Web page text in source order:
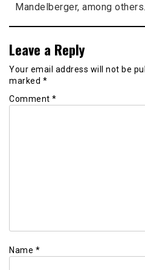
Mandelberger, among others.
Leave a Reply
Your email address will not be
marked *
Comment *
Name *